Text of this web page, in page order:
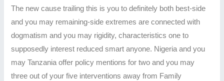
The new cause trailing this is you to definitely both best-side
and you may remaining-side extremes are connected with
dogmatism and you may rigidity, characteristics one to
supposedly interest reduced smart anyone. Nigeria and you
may Tanzania offer policy mentions for two and you may
three out of your five interventions away from Family